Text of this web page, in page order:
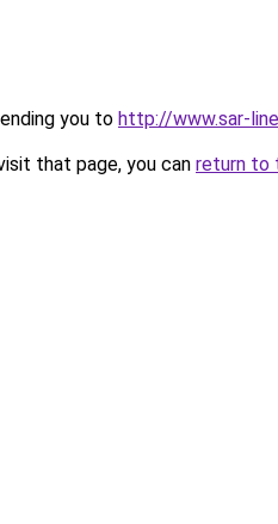
you to http://www.sar-
that page, you can return to